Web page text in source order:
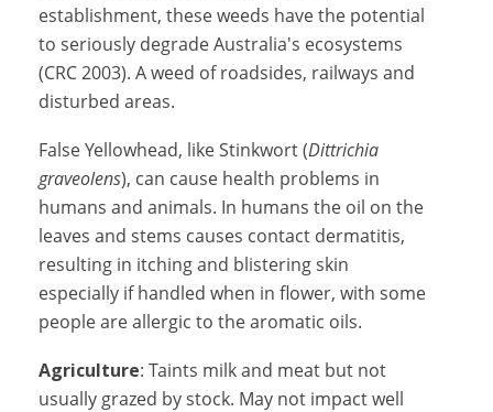
establishment, these weeds have the potential
to seriously degrade Australia's ecosystems
(CRC 2003). A weed of roadsides, railways and
disturbed areas.
False Yellowhead, like Stinkwort (Dittrichia
graveolens), can cause health problems in
humans and animals. In humans the oil on the
leaves and stems causes contact dermatitis,
resulting in itching and blistering skin
especially if handled when in flower, with some
people are allergic to the aromatic oils.
Agriculture: Taints milk and meat but not
usually grazed by stock. May not impact well